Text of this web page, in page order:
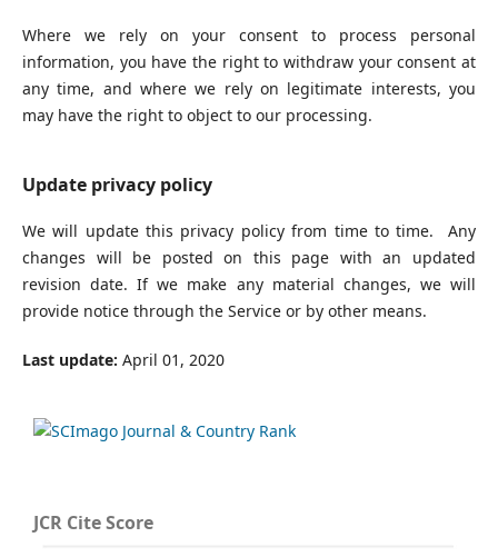
Where we rely on your consent to process personal
information, you have the right to withdraw your consent at
any time, and where we rely on legitimate interests, you
may have the right to object to our processing.
Update privacy policy
We will update this privacy policy from time to time. Any
changes will be posted on this page with an updated
revision date. If we make any material changes, we will
provide notice through the Service or by other means.
Last update: April 01, 2020
JCR Cite Score